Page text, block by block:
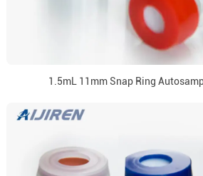
1.5mL 11mm Snap Ring